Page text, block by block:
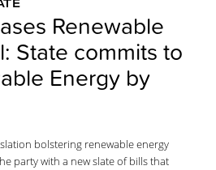
Renewable
State commits to
Energy by
bolstering renewable energy
party with a new slate of bills that